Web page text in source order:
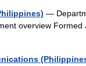
—
overview